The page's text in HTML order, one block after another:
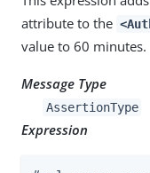
attribute to the
value to 60 minutes.
Message Type
AssertionType
Expression